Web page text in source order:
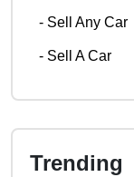
- Sell Any Car
- Sell A Car
Trending